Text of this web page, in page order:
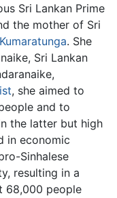
Sri Lankan Prime
the mother of Sri
. She
Sri Lankan
, she aimed to
and to
the latter but high
in economic
Sinhalese
resulting in a
68,000 people